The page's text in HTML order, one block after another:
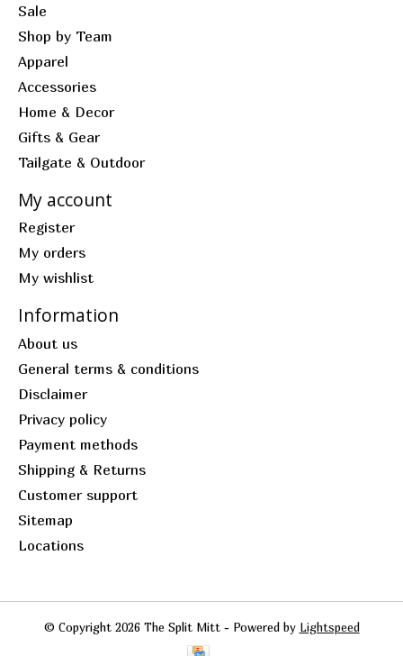
Sale
Shop by Team
Apparel
Accessories
Home & Decor
Gifts & Gear
Tailgate & Outdoor
My account
Register
My orders
My wishlist
Information
About us
General terms & conditions
Disclaimer
Privacy policy
Payment methods
Shipping & Returns
Customer support
Sitemap
Locations
© Copyright 2026 The Split Mitt - Powered by Lightspeed